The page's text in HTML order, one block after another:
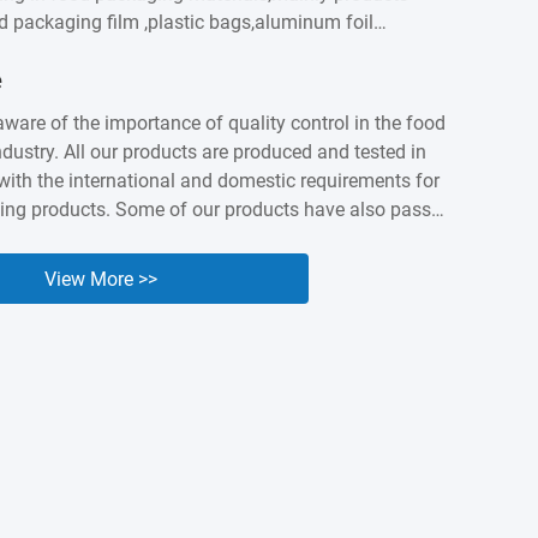
packaging film ,plastic bags,aluminum foil
with customers worldwidesuch as
years of accumulation,Kingred have earned a
industry presenceas a packing expert. Nowadays it
of the importance of quality control in the food
All our products are produced and tested in
the international and domestic requirements for
products. Some of our products have also passed
and safety of our products are the cornerstone of
so we are willing to make unremitting efforts to
View More >>